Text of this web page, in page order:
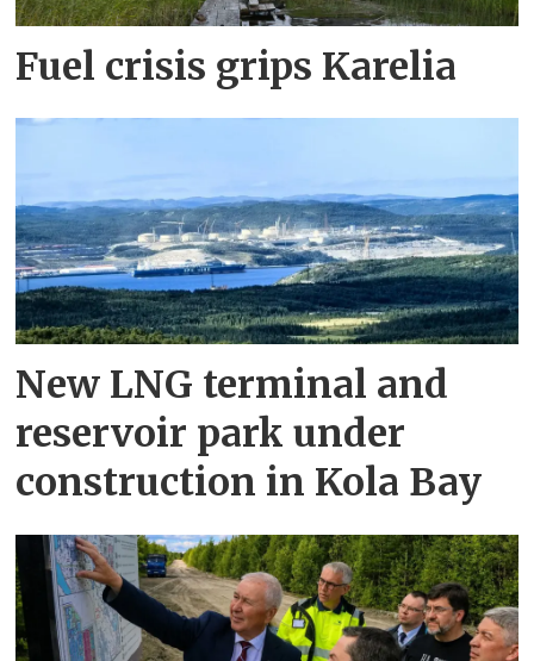
Fuel crisis grips Karelia
New LNG terminal and
reservoir park under
construction in Kola Bay